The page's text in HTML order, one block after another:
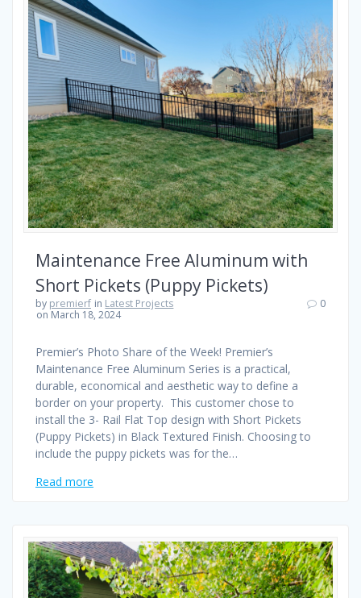
Maintenance Free Aluminum with
Short Pickets (Puppy Pickets)
by premierf in Latest Projects
on March 18, 2024
0
Premier’s Photo Share of the Week! Premier’s
Maintenance Free Aluminum Series is a practical,
durable, economical and aesthetic way to define a
border on your property. This customer chose to
install the 3- Rail Flat Top design with Short Pickets
(Puppy Pickets) in Black Textured Finish. Choosing to
include the puppy pickets was for the…
Read more